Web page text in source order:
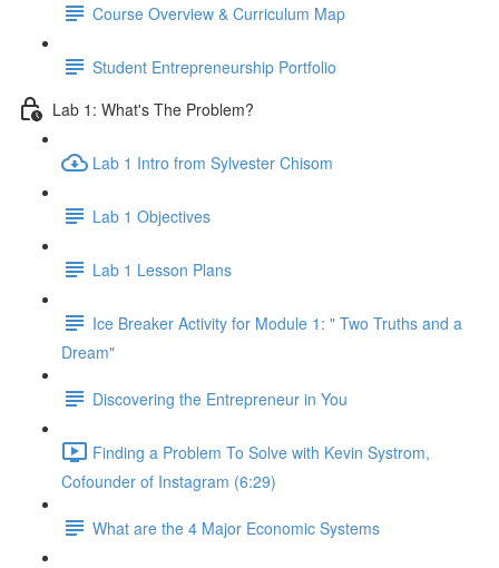
Course Overview & Curriculum Map
Student Entrepreneurship Portfolio
Lab 1: What's The Problem?
Lab 1 Intro from Sylvester Chisom
Lab 1 Objectives
Lab 1 Lesson Plans
Ice Breaker Activity for Module 1: " Two Truths and a
Dream"
Discovering the Entrepreneur in You
Finding a Problem To Solve with Kevin Systrom,
Cofounder of Instagram (6:29)
What are the 4 Major Economic Systems